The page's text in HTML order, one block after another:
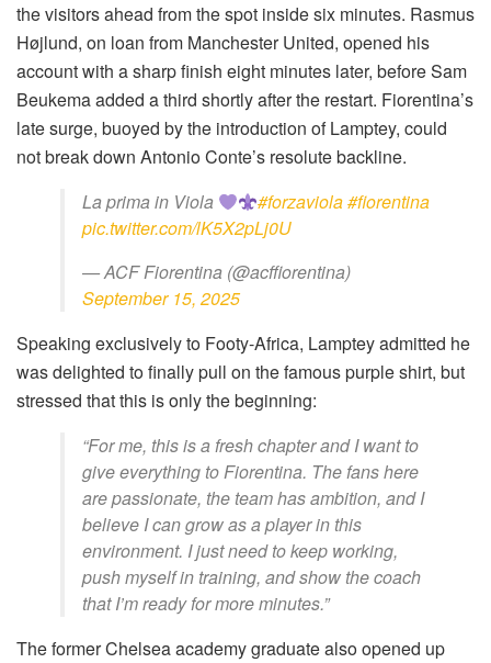
the visitors ahead from the spot inside six minutes. Rasmus
Højlund, on loan from Manchester United, opened his
account with a sharp finish eight minutes later, before Sam
Beukema added a third shortly after the restart. Fiorentina’s
late surge, buoyed by the introduction of Lamptey, could
not break down Antonio Conte’s resolute backline.
La prima in Viola
#forzaviola#fiorentina
pic.twitter.com/lK5X2pLj0U
— ACF Fiorentina (@acffiorentina)
September 15, 2025
Speaking exclusively to Footy-Africa, Lamptey admitted he
was delighted to finally pull on the famous purple shirt, but
stressed that this is only the beginning:
“For me, this is a fresh chapter and I want to
give everything to Fiorentina. The fans here
are passionate, the team has ambition, and I
believe I can grow as a player in this
environment. I just need to keep working,
push myself in training, and show the coach
that I’m ready for more minutes.”
The former Chelsea academy graduate also opened up